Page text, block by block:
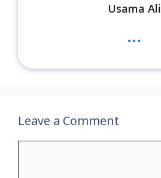
Usama Ali
...
Leave a Comment